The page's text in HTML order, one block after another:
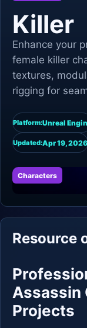
Killer
Enhance your
female killer
textures,
rigging for
Platform:Unreal
Updated:Apr 19, 2026
Characters
Resource
Assassin
Projects